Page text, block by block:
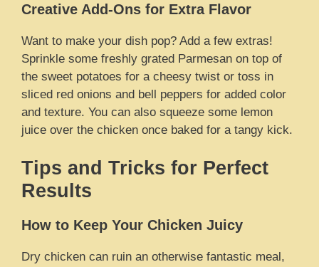
Creative Add-Ons for Extra Flavor
Want to make your dish pop? Add a few extras!
Sprinkle some freshly grated Parmesan on top of
the sweet potatoes for a cheesy twist or toss in
sliced red onions and bell peppers for added color
and texture. You can also squeeze some lemon
juice over the chicken once baked for a tangy kick.
Tips and Tricks for Perfect
Results
How to Keep Your Chicken Juicy
Dry chicken can ruin an otherwise fantastic meal,